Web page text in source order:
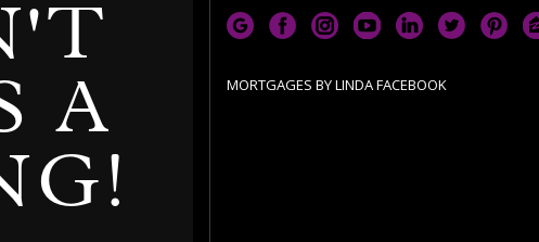
A
MORTGAGES BY LINDA FACEBOOK